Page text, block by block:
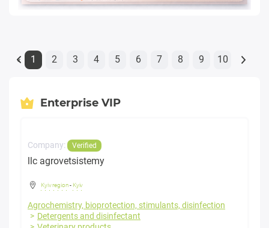
« 1 2 3 4 5 6 7 8 9 10
Enterprise VIP
Company: Verified
llc agrovetsistemy
Kyiv region- Kyiv
Agrochemistry, bioprotection, stimulants, disinfection
Detergents and disinfectant